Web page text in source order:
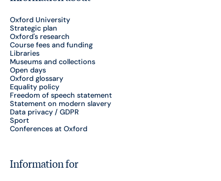
Oxford University
Strategic plan
Oxford's research
Course fees and funding
Libraries
Museums and collections
Open days
Oxford glossary
Equality policy
Freedom of speech statement
Statement on modern slavery
Data privacy / GDPR
Sport
Conferences at Oxford
Information for